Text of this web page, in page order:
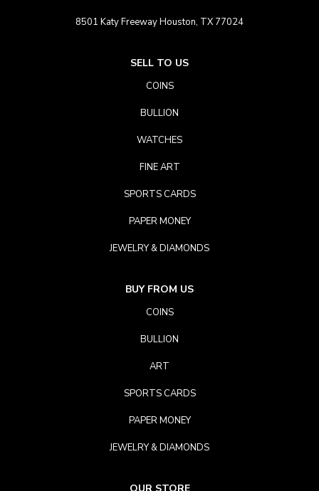
8501 Katy Freeway Houston, TX 77024
SELL TO US
COINS
BULLION
WATCHES
FINE ART
SPORTS CARDS
PAPER MONEY
JEWELRY & DIAMONDS
BUY FROM US
COINS
BULLION
ART
SPORTS CARDS
PAPER MONEY
JEWELRY & DIAMONDS